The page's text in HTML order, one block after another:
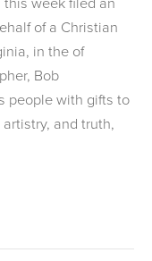
this week filed an
of a Christian
in the of
Bob
people with gifts to
and truth,